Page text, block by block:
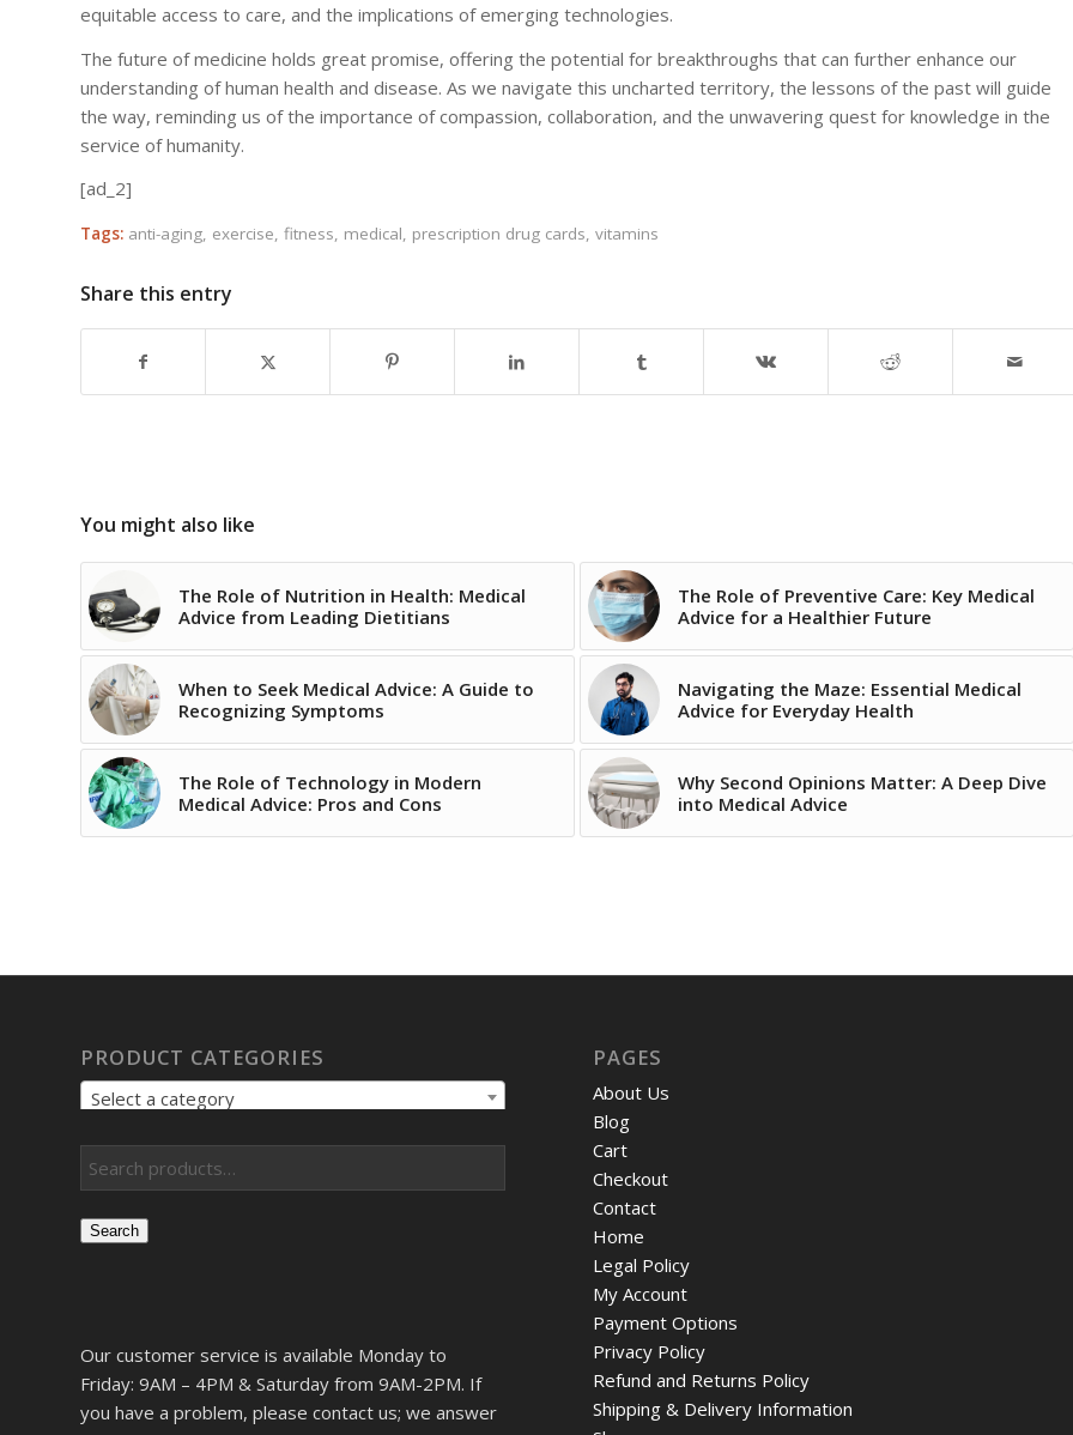
equitable access to care, and the implications of emerging technologies.
The future of medicine holds great promise, offering the potential for breakthroughs that can further enhance our
understanding of human health and disease. As we navigate this uncharted territory, the lessons of the past will guide
the way, reminding us of the importance of compassion, collaboration, and the unwavering quest for knowledge in the
service of humanity.
[ad_2]
Tags: anti-aging, exercise, fitness, medical, prescription drug cards, vitamins
Share this entry
You might also like
The Role of Nutrition in Health: Medical
Advice from Leading Dietitians
The Role of Preventive Care: Key Medical
Advice for a Healthier Future
When to Seek Medical Advice: A Guide to
Recognizing Symptoms
Navigating the Maze: Essential Medical
Advice for Everyday Health
The Role of Technology in Modern
Medical Advice: Pros and Cons
Why Second Opinions Matter: A Deep Dive
into Medical Advice
PRODUCT CATEGORIES
Select a category
Search
Our customer service is available Monday to
Friday: 9AM – 4PM & Saturday from 9AM-2PM. If
you have a problem, please contact us; we answer
PAGES
About Us
Blog
Cart
Checkout
Contact
Home
Legal Policy
My Account
Payment Options
Privacy Policy
Refund and Returns Policy
Shipping & Delivery Information